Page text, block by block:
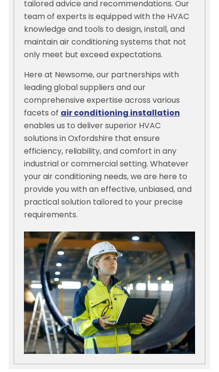
tailored advice and recommendations. Our
team of experts is equipped with the HVAC
knowledge and tools to design, install, and
maintain air conditioning systems that not
only meet but exceed expectations.
Here at Newsome, our partnerships with
leading global suppliers and our
comprehensive expertise across various
facets of air conditioning installation
enables us to deliver superior HVAC
solutions in Oxfordshire that ensure
efficiency, reliability, and comfort in any
industrial or commercial setting. Whatever
your air conditioning needs, we are here to
provide you with an effective, unbiased, and
practical solution tailored to your precise
requirements.